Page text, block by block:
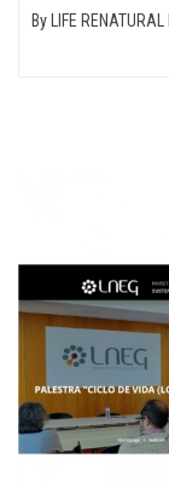
By LIFE